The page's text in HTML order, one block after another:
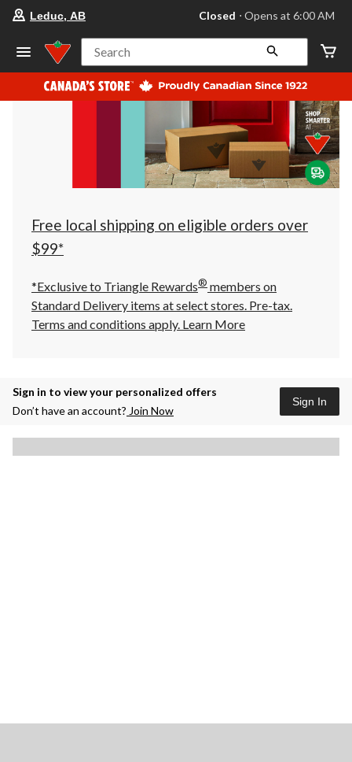
your
store
Leduc,
AB,
currently
Closed,
at
at
click
to
Leduc, AB Closed ⋅ Opens at 6:00 AM
Search
Free local shipping on eligible orders over
$99*
*Exclusive to Triangle Rewards® members on
Standard Delivery items at select stores. Pre-tax.
Terms and conditions apply. Learn More
Sign in to view your personalized offers
Don’t have an account? Join Now
Sign In